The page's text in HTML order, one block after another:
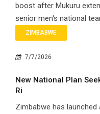
boost after Mukuru
senior men's national
ZIMBABWE
7/7/2026
New National Plan
Ri
Zimbabwe has